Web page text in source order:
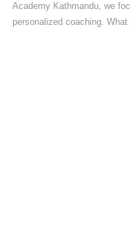
Academy Kathmandu, we
personalized coaching.